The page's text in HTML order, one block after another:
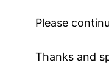
Please
Thanks and